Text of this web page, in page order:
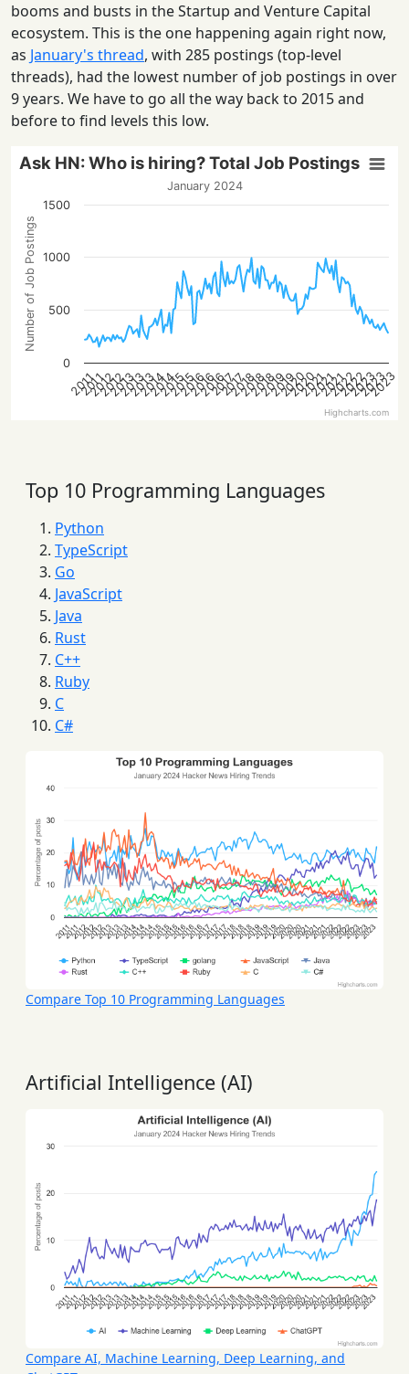
booms and busts in the Startup and Venture Capital
ecosystem. This is the one happening again right now,
as January's thread, with 285 postings (top-level
threads), had the lowest number of job postings in over
9 years. We have to go all the way back to 2015 and
before to find levels this low.
Number of Job Postings
Ask HN: Who is hiring? Total Job Postings
January 2024
2011
2011
2012
2012
2013
2013
2013
2014
2014
2015
2015
2016
2016
2016
2017
2017
2018
2018
2018
2019
2019
2020
2020
2021
2021
2021
2022
2022
2023
2023
2023
0
500
1000
1500
Highcharts.com
Top 10 Programming Languages
Python
TypeScript
Go
JavaScript
Java
Rust
C++
Ruby
C
C#
Compare Top 10 Programming Languages
Artificial Intelligence (AI)
Compare AI, Machine Learning, Deep Learning, and